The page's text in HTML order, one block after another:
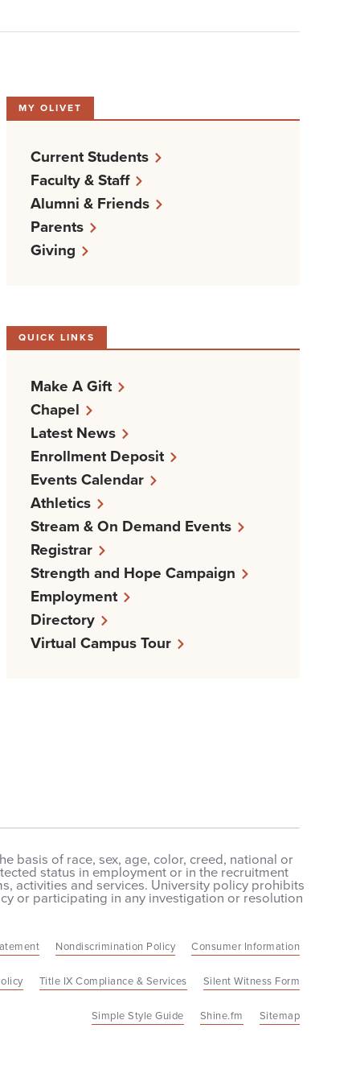
MY OLIVET
Current Students
Faculty & Staff
Alumni & Friends
Parents
Giving
QUICK LINKS
Make A Gift
Chapel
Latest News
Enrollment Deposit
Events Calendar
Athletics
Stream & On Demand Events
Registrar
Strength and Hope Campaign
Employment
Directory
Virtual Campus Tour
basis of race, sex, age, color, creed, national or
status in employment or in the recruitment
activities and services. University policy prohibits
or participating in any investigation or resolution
Nondiscrimination Policy Consumer Information
Title IX Compliance & Services Silent Witness Form
Simple Style Guide Shine.fm Sitemap